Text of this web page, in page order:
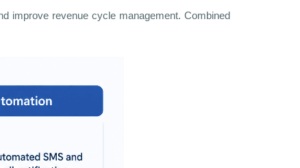
improve revenue cycle management. Combined